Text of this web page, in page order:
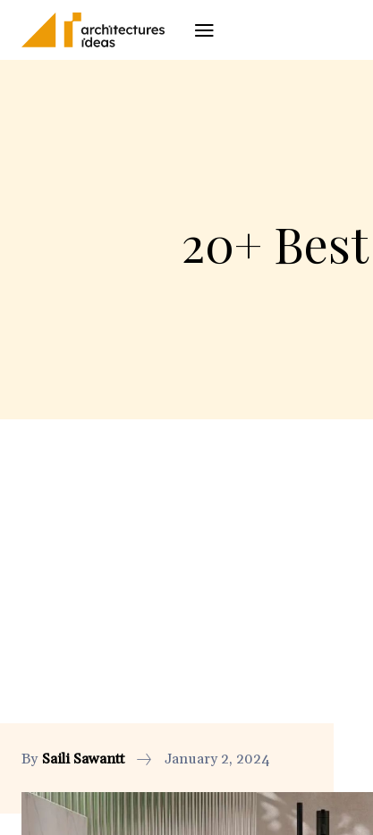
20+
By Saili Sawantt January 2, 2024